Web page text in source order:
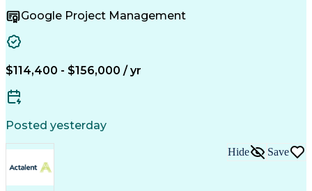
Project Schedules
Project Management
Project Stakeholders
Construction Management
Transformers (Electrical)
Building Information Modeling
Personal Protective Equipment
Google Project Management
$114,400 - $156,000 / yr
Posted yesterday
Hide Save